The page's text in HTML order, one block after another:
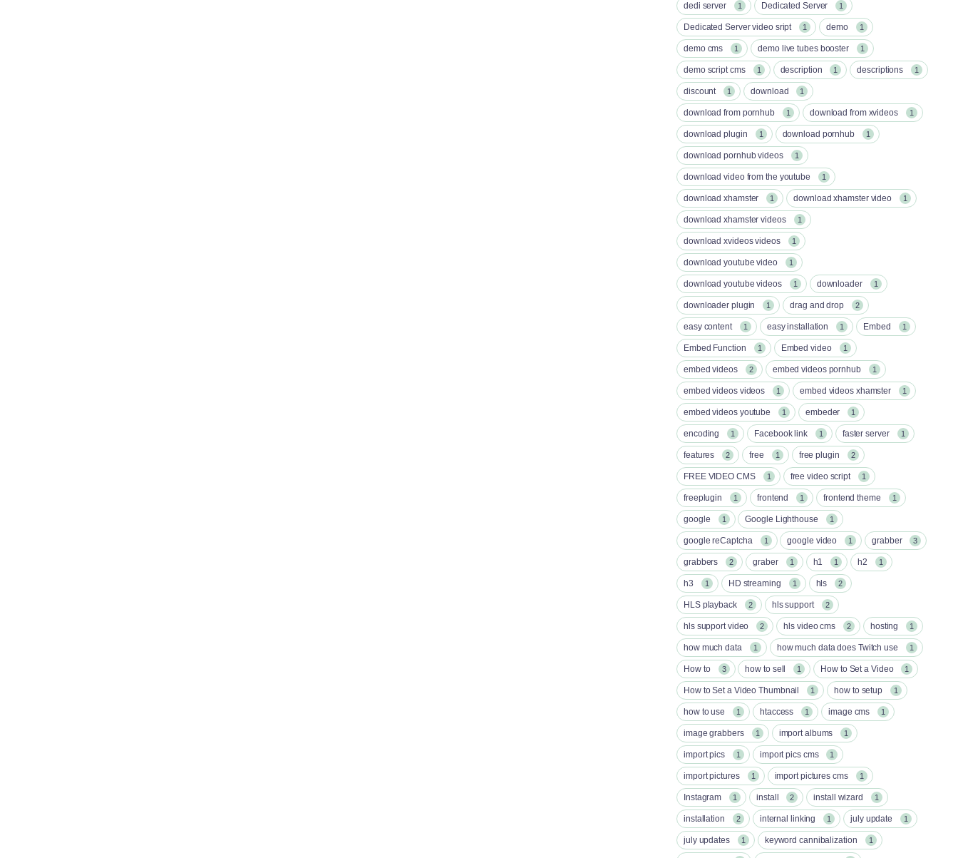
dedi server 1 Dedicated Server 1
Dedicated Server video sript 1 demo 1
demo cms 1 demo live tubes booster 1
demo script cms 1 description 1 descriptions 1
discount 1 download 1
download from pornhub 1 download from xvideos 1
download plugin 1 download pornhub 1
download pornhub videos 1
download video from the youtube 1
download xhamster 1 download xhamster video 1
download xhamster videos 1
download xvideos videos 1
download youtube video 1
download youtube videos 1 downloader 1
downloader plugin 1 drag and drop 2
easy content 1 easy installation 1 Embed 1
Embed Function 1 Embed video 1
embed videos 2 embed videos pornhub 1
embed videos videos 1 embed videos xhamster 1
embed videos youtube 1 embeder 1
encoding 1 Facebook link 1 faster server 1
features 2 free 1 free plugin 2
FREE VIDEO CMS 1 free video script 1
freeplugin 1 frontend 1 frontend theme 1
google 1 Google Lighthouse 1
google reCaptcha 1 google video 1 grabber 3
grabbers 2 graber 1 h1 1 h2 1
h3 1 HD streaming 1 hls 2
HLS playback 2 hls support 2
hls support video 2 hls video cms 2 hosting 1
how much data 1 how much data does Twitch use 1
How to 3 how to sell 1 How to Set a Video 1
How to Set a Video Thumbnail 1 how to setup 1
how to use 1 htaccess 1 image cms 1
image grabbers 1 import albums 1
import pics 1 import pics cms 1
import pictures 1 import pictures cms 1
Instagram 1 install 2 install wizard 1
installation 2 internal linking 1 july update 1
july updates 1 keyword cannibalization 1